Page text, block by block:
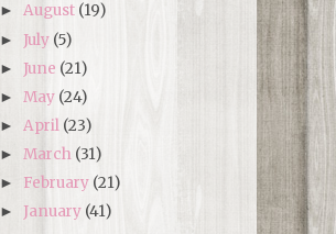
►August (19)
► July (5)
► June (21)
► May (24)
► April (23)
►March (31)
► February (21)
► January (41)